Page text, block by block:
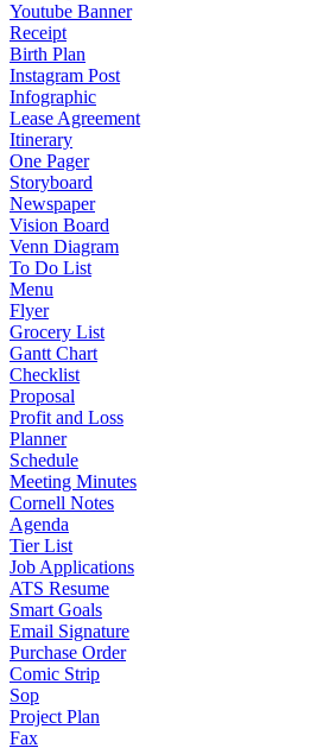
Youtube Banner
Receipt
Birth Plan
Instagram Post
Infographic
Lease Agreement
Itinerary
One Pager
Storyboard
Newspaper
Vision Board
Venn Diagram
To Do List
Menu
Flyer
Grocery List
Gantt Chart
Checklist
Proposal
Profit and Loss
Planner
Schedule
Meeting Minutes
Cornell Notes
Agenda
Tier List
Job Applications
ATS Resume
Smart Goals
Email Signature
Purchase Order
Comic Strip
Sop
Project Plan
Fax